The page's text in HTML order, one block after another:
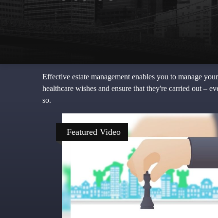
Effective estate management enables you to manage
healthcare wishes and ensure that they're carried out –
so.
Featured Video